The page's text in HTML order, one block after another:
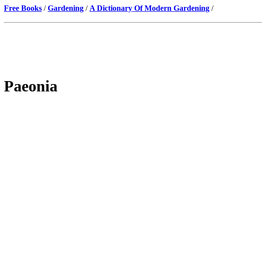
Free Books /Gardening / A Dictionary Of Modern Gardening /
Paeonia